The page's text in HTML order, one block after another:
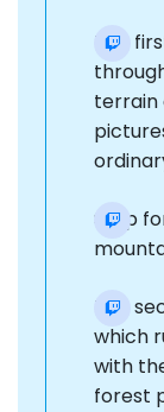
The
terrain
Stop
The
which
with
forest